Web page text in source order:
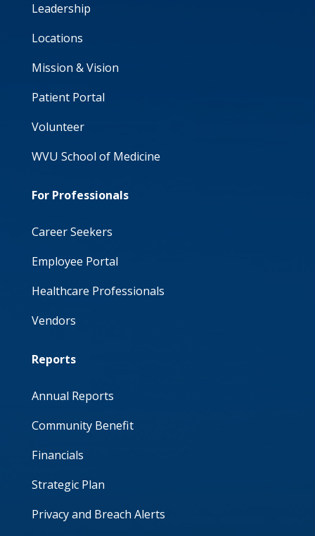
Leadership
Locations
Mission & Vision
Patient Portal
Volunteer
WVU School of Medicine
For Professionals
Career Seekers
Employee Portal
Healthcare Professionals
Vendors
Reports
Annual Reports
Community Benefit
Financials
Strategic Plan
Privacy and Breach Alerts